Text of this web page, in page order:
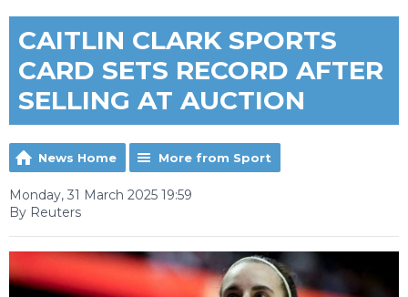
CAITLIN CLARK SPORTS
CARD SETS RECORD AFTER
SELLING AT AUCTION
News Home More from Sport
Monday, 31 March 2025 19:59
By Reuters